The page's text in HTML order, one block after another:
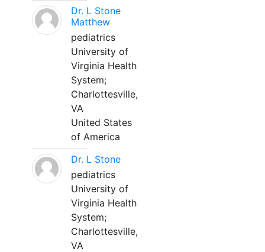
Dr. L Stone
Matthew
pediatrics
University of
Virginia Health
System;
Charlottesville,
VA
United States
of America
Dr. L Stone
pediatrics
University of
Virginia Health
System;
Charlottesville,
VA